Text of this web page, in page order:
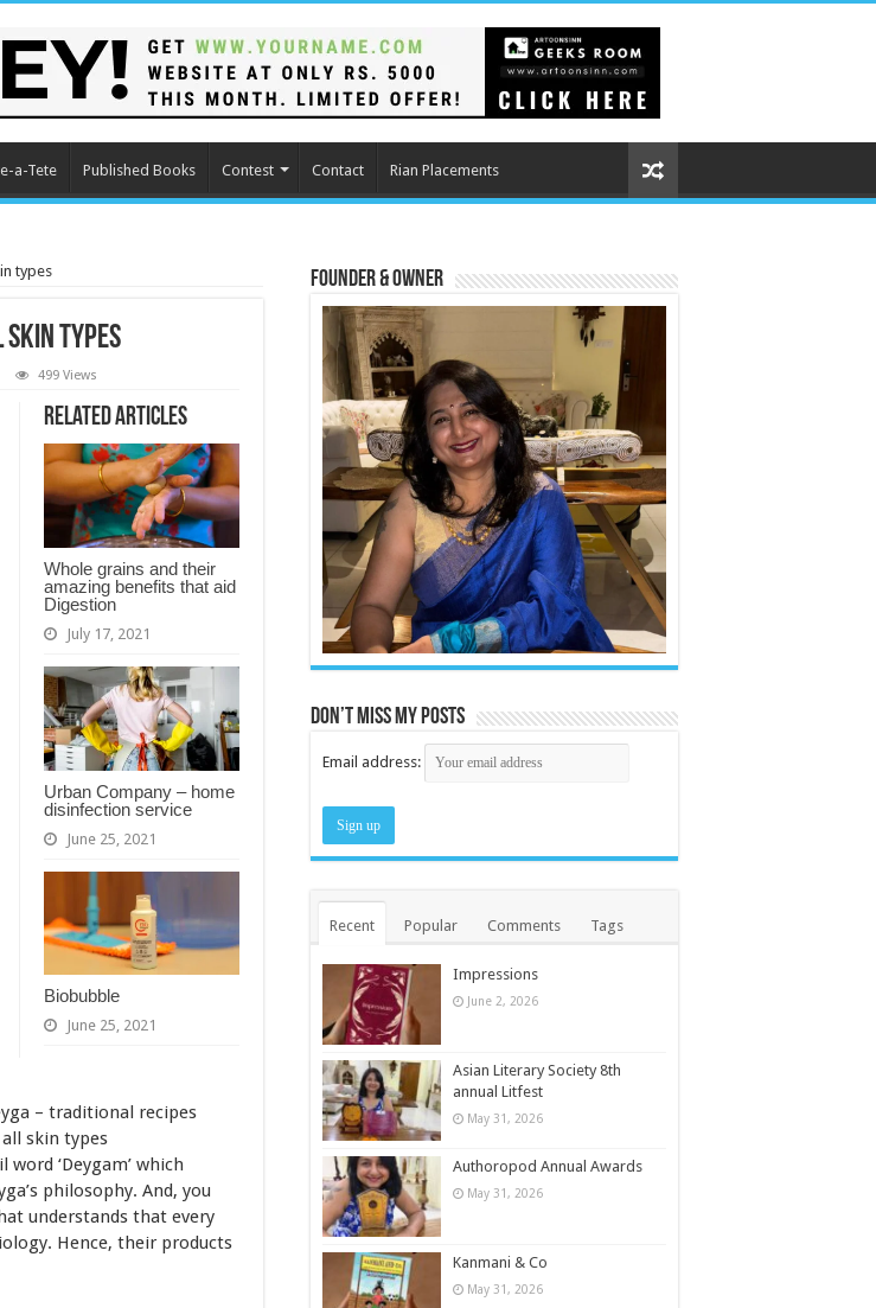
a-Tete Published Books Contest Contact Rian Placements
types
skin types
499 Views
Related Articles
Whole grains and their
amazing benefits that aid
Digestion
July 17, 2021
Urban Company – home
disinfection service
June 25, 2021
Biobubble
June 25, 2021
– traditional recipes
skin types
‘Deygam’ which
philosophy. And, you
understands that every
Hence, their products
Founder & Owner
Don’t miss my posts
Email address:
Recent Popular Comments Tags
Impressions
June 2, 2026
Asian Literary Society 8th
annual Litfest
May 31, 2026
Authoropod Annual Awards
May 31, 2026
Kanmani & Co
May 31, 2026